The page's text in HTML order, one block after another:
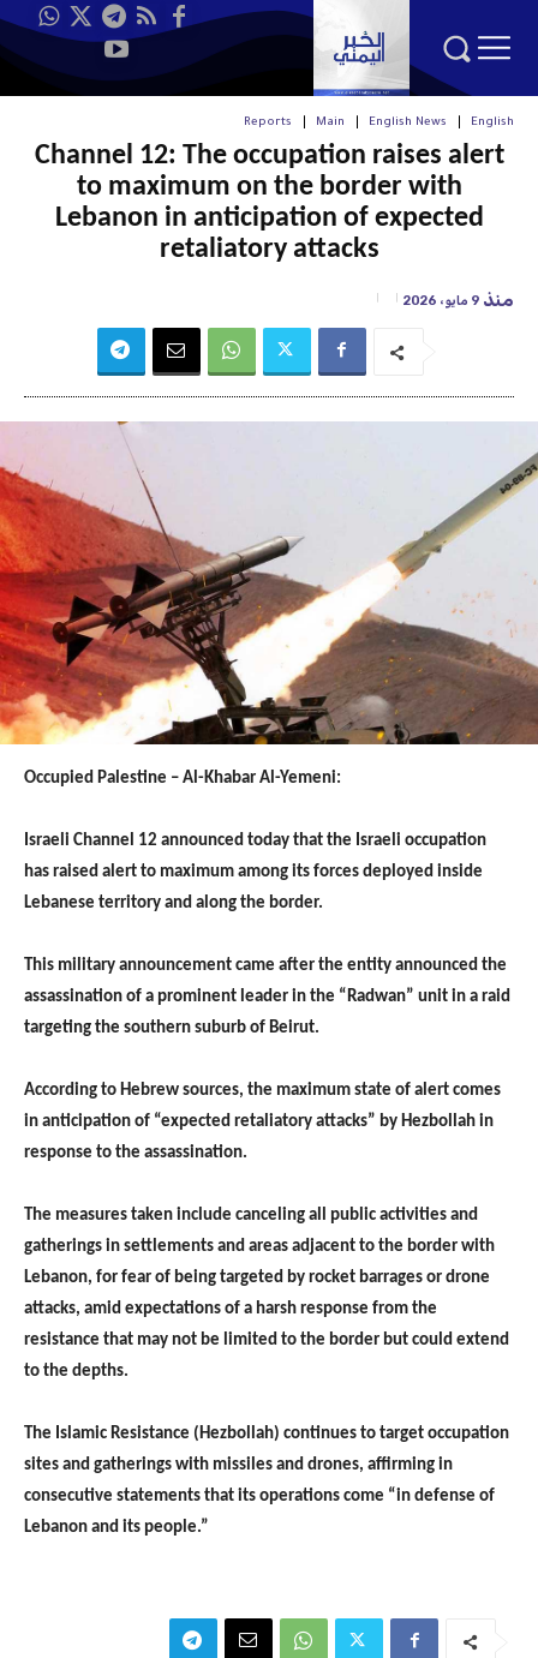
English
English News
Main
Reports
Channel 12: The occupation raises alert
to maximum on the border with
Lebanon in anticipation of expected
retaliatory attacks
منذ 9 مايو، 2026
Occupied Palestine – Al-Khabar Al-Yemeni:
Israeli Channel 12 announced today that the Israeli occupation
has raised alert to maximum among its forces deployed inside
Lebanese territory and along the border.
This military announcement came after the entity announced the
assassination of a prominent leader in the “Radwan” unit in a raid
targeting the southern suburb of Beirut.
According to Hebrew sources, the maximum state of alert comes
in anticipation of “expected retaliatory attacks” by Hezbollah in
response to the assassination.
The measures taken include canceling all public activities and
gatherings in settlements and areas adjacent to the border with
Lebanon, for fear of being targeted by rocket barrages or drone
attacks, amid expectations of a harsh response from the
resistance that may not be limited to the border but could extend
to the depths.
The Islamic Resistance (Hezbollah) continues to target occupation
sites and gatherings with missiles and drones, affirming in
consecutive statements that its operations come “in defense of
Lebanon and its people.”